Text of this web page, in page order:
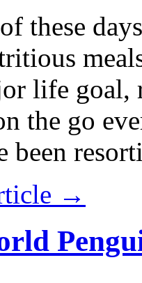
these
life
the go
been
→